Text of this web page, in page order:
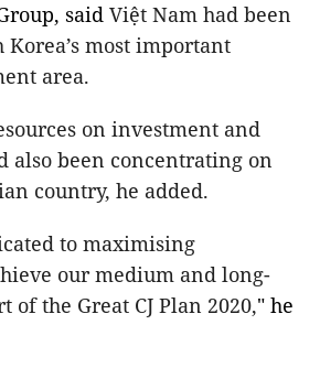
said Việt Nam had been
Korea’s most important
area.
on investment and
also been concentrating on
country, he added.
to maximising
our medium and long-
of the Great CJ Plan 2020," he